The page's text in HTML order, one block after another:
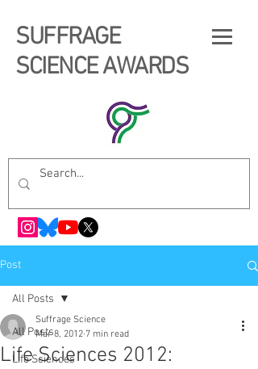
SUFFRAGE
SCIENCE AWARDS
Post
All Posts
Life Sciences
All Posts
Life Sciences 2012:
Suffrage Science
Mar 8, 2012 7 min read